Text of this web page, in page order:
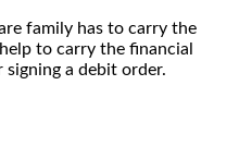
family has to carry the
to carry the financial
signing a debit order.